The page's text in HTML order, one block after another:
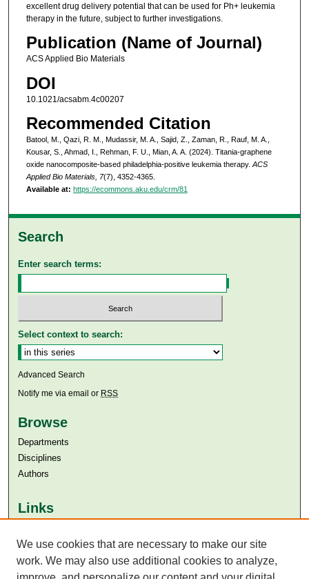
excellent drug delivery potential that can be used for Ph+ leukemia
therapy in the future, subject to further investigations.
Publication (Name of Journal)
ACS Applied Bio Materials
DOI
10.1021/acsabm.4c00207
Recommended Citation
Batool, M., Qazi, R. M., Mudassir, M. A., Sajid, Z., Zaman, R., Rauf, M. A.,
Kousar, S., Ahmad, I., Rehman, F. U., Mian, A. A. (2024). Titania-graphene
oxide nanocomposite-based philadelphia-positive leukemia therapy. ACS
Applied Bio Materials, 7(7), 4352-4365.
Available at: https://ecommons.aku.edu/crm/81
Search
Enter search terms:
Select context to search:
Advanced Search
Notify me via email or RSS
Browse
Departments
Disciplines
Authors
Links
Aga Khan University Libraries
SAFARI (AKU Libraries’ Catalogue)
We use cookies that are necessary to make our site
work. We may also use additional cookies to analyze,